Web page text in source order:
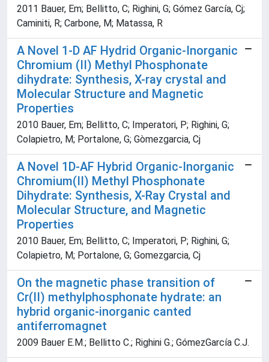
2011 Bauer, Em; Bellitto, C; Righini, G; Gómez García, Cj;
Caminiti, R; Carbone, M; Matassa, R
A Novel 1-D AF Hydrid Organic-Inorganic
Chromium (II) Methyl Phosphonate
dihydrate: Synthesis, X-ray crystal and
Molecular Structure and Magnetic
Properties
2010 Bauer, Em; Bellitto, C; Imperatori, P; Righini, G;
Colapietro, M; Portalone, G; Gòmezgarcia, Cj
A Novel 1D-AF Hybrid Organic-Inorganic
Chromium(II) Methyl Phosphonate
Dihydrate: Synthesis, X-Ray Crystal and
Molecular Structure, and Magnetic
Properties
2010 Bauer, Em; Bellitto, C; Imperatori, P; Righini, G;
Colapietro, M; Portalone, G; Gomezgarcia, Cj
On the magnetic phase transition of
Cr(II) methylphosphonate hydrate: an
hybrid organic-inorganic canted
antiferromagnet
2009 Bauer E.M.; Bellitto C.; Righini G.; GómezGarcía C.J.